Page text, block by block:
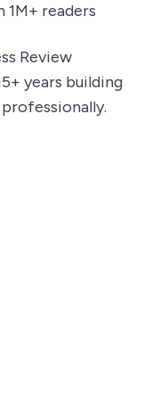
readers
Review
years building